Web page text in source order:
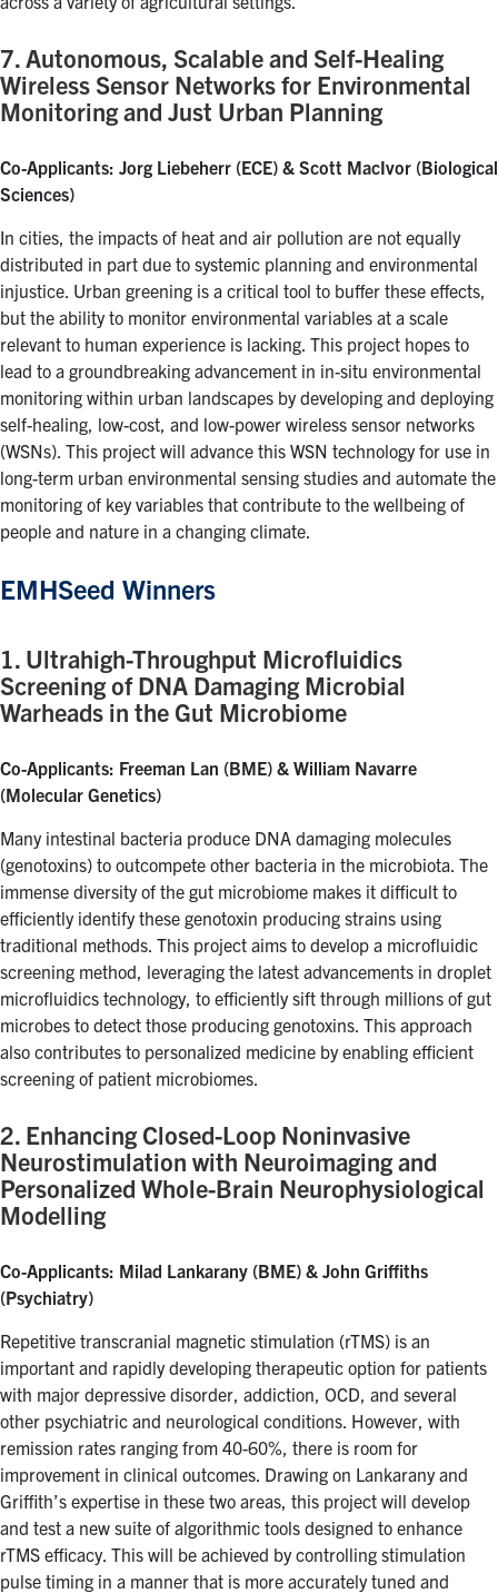
7. Autonomous, Scalable and Self-Healing
Wireless Sensor Networks for Environmental
Monitoring and Just Urban Planning
Co-Applicants: Jorg Liebeherr (ECE) & Scott MacIvor (Biological
Sciences)
In cities, the impacts of heat and air pollution are not equally
distributed in part due to systemic planning and environmental
injustice. Urban greening is a critical tool to buffer these effects,
but the ability to monitor environmental variables at a scale
relevant to human experience is lacking. This project hopes to
lead to a groundbreaking advancement in in-situ environmental
monitoring within urban landscapes by developing and deploying
self-healing, low-cost, and low-power wireless sensor networks
(WSNs). This project will advance this WSN technology for use in
long-term urban environmental sensing studies and automate the
monitoring of key variables that contribute to the wellbeing of
people and nature in a changing climate.
EMHSeed Winners
1. Ultrahigh-Throughput Microfluidics
Screening of DNA Damaging Microbial
Warheads in the Gut Microbiome
Co-Applicants: Freeman Lan (BME) & William Navarre
(Molecular Genetics)
Many intestinal bacteria produce DNA damaging molecules
(genotoxins) to outcompete other bacteria in the microbiota. The
immense diversity of the gut microbiome makes it difficult to
efficiently identify these genotoxin producing strains using
traditional methods. This project aims to develop a microfluidic
screening method, leveraging the latest advancements in droplet
microfluidics technology, to efficiently sift through millions of gut
microbes to detect those producing genotoxins. This approach
also contributes to personalized medicine by enabling efficient
screening of patient microbiomes.
2. Enhancing Closed-Loop Noninvasive
Neurostimulation with Neuroimaging and
Personalized Whole-Brain Neurophysiological
Modelling
Co-Applicants: Milad Lankarany (BME) & John Griffiths
(Psychiatry)
Repetitive transcranial magnetic stimulation (rTMS) is an
important and rapidly developing therapeutic option for patients
with major depressive disorder, addiction, OCD, and several
other psychiatric and neurological conditions. However, with
remission rates ranging from 40-60%, there is room for
improvement in clinical outcomes. Drawing on Lankarany and
Griffith’s expertise in these two areas, this project will develop
and test a new suite of algorithmic tools designed to enhance
rTMS efficacy. This will be achieved by controlling stimulation
pulse timing in a manner that is more accurately tuned and